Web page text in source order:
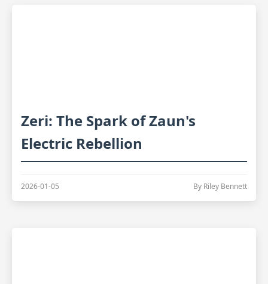
Zeri: The Spark of Zaun's
Electric Rebellion
2026-01-05 By Riley Bennett